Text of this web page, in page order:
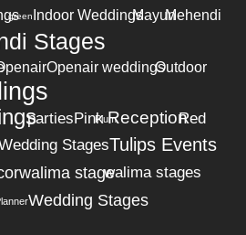
green Indoor WeddingsMayunMehendi
Stages
Openair weddingsOutdoor
partiesPinkPlumReceptionRed
StagesTulips Events
walima stagewalima stages
Wedding Stages